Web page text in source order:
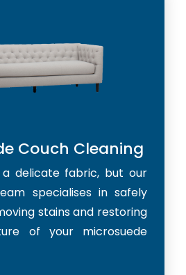
Couch Cleaning
a delicate fabric, but our
specialises in safely
stains and restoring
of your microsuede